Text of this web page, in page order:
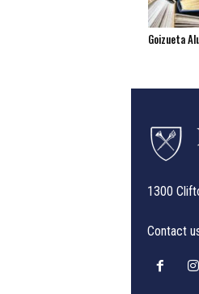
Goizueta
1300
Contact